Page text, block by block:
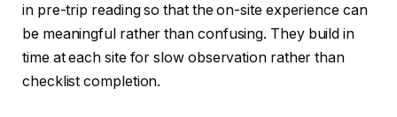
in pre-trip reading so that the on-site experience can
be meaningful rather than confusing. They build in
time at each site for slow observation rather than
checklist completion.